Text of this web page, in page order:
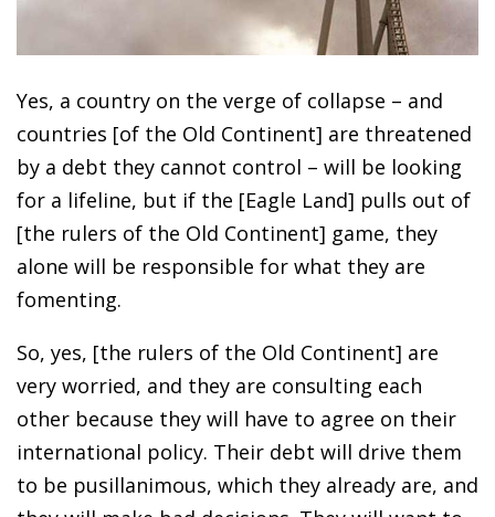
Yes, a country on the verge of collapse – and
countries [of the Old Continent] are threatened
by a debt they cannot control – will be looking
for a lifeline, but if the [Eagle Land] pulls out of
[the rulers of the Old Continent] game, they
alone will be responsible for what they are
fomenting.
So, yes, [the rulers of the Old Continent] are
very worried, and they are consulting each
other because they will have to agree on their
international policy. Their debt will drive them
to be pusillanimous, which they already are, and